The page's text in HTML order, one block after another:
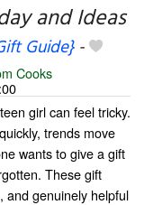
and Ideas
Guide}-
Cooks
girl can feel tricky.
trends move
wants to give a gift
These gift
and genuinely helpful